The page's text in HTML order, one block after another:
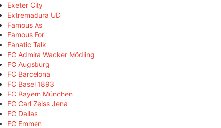
Exeter City
Extremadura UD
Famous As
Famous For
Fanatic Talk
FC Admira Wacker Mödling
FC Augsburg
FC Barcelona
FC Basel 1893
FC Bayern München
FC Carl Zeiss Jena
FC Dallas
FC Emmen